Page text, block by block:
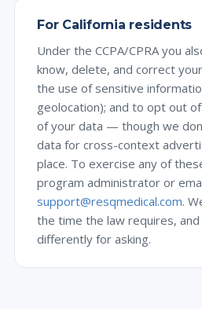
For California residents
Under the CCPA/CPRA you
know, delete, and correct
the use of sensitive
geolocation); and to opt out
of your data — though we
data for cross-context
place. To exercise any of
program administrator or
support@resqmedical.com.
the time the law requires,
differently for asking.